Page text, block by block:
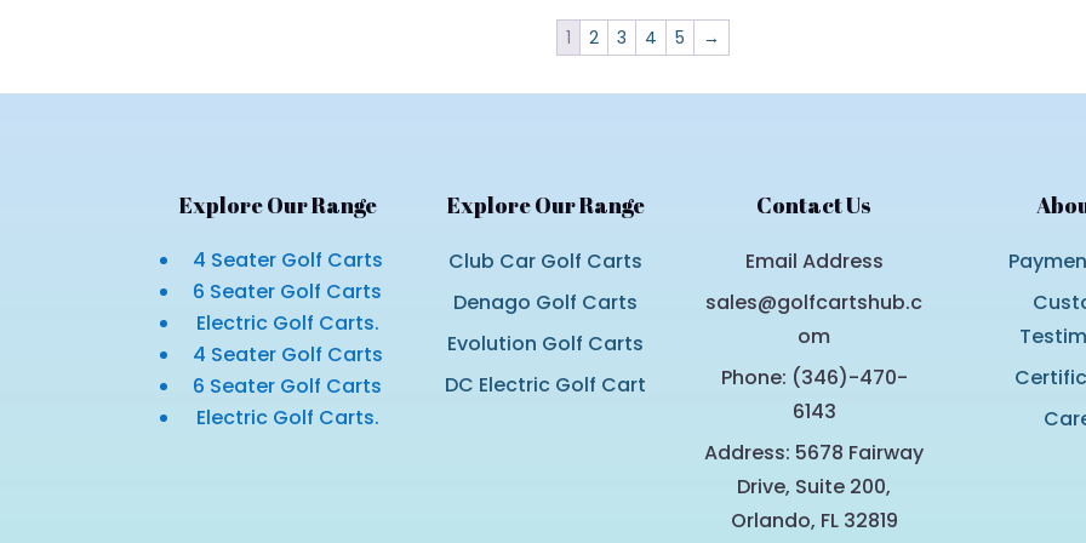
1 2 3 4 5 →
Explore Our Range
4 Seater Golf Carts
6 Seater Golf Carts
Electric Golf Carts.
4 Seater Golf Carts
6 Seater Golf Carts
Electric Golf Carts.
Explore Our Range
Club Car Golf Carts
Denago Golf Carts
Evolution Golf Carts
DC Electric Golf Cart
Contact Us
Email Address
sales@golfcartshub.c
om
Phone: (346)-470-
6143
Address: 5678 Fairway
Drive, Suite 200,
Orlando, FL 32819